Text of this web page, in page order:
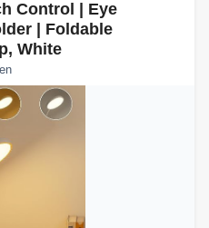
Control | Eye
| Foldable
White